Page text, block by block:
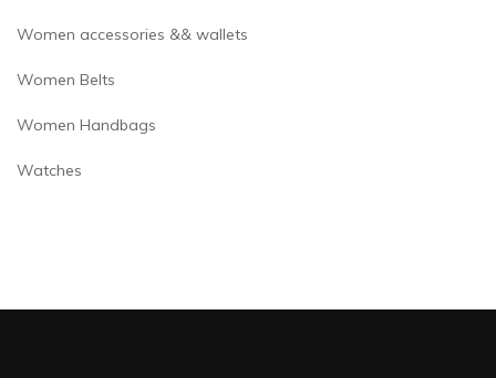
Women accessories && wallets
Women Belts
Women Handbags
Watches